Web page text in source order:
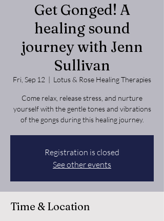
Get Gonged! A
healing sound
journey with Jenn
Sullivan
Fri, Sep 12
  |
Lotus & Rose Healing Therapies
Come relax, release stress, and nurture
yourself with the gentle tones and vibrations
of the gongs during this healing journey.
Registration is closed
See other events
Time & Location